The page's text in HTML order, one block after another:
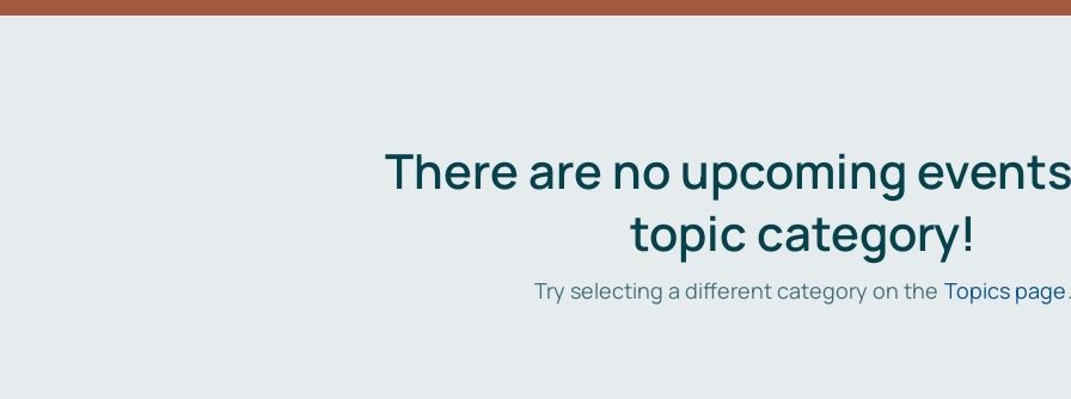
There are no upcoming
topic category!
Try selecting a different category on the Topics page.